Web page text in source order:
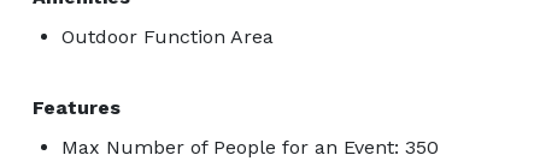
Outdoor Function Area
Features
Max Number of People for an Event: 350